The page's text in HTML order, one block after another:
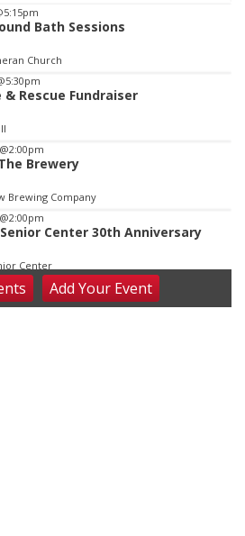
Bath Sessions
Church
& Rescue Fundraiser
@2:00pm
Brewery
Brewing Company
@2:00pm
Center 30th Anniversary
Center
@10:00am AddYour Event